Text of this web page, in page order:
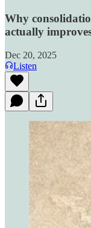
Why
actually
Dec 20, 2025
Listen